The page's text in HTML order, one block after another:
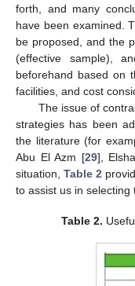
6. Optimal PC-T2
The experimenter
scheme from a
order to offer the
parameters under
dependability. First,
the issue of selecting
situations. However,
forth, and many
have been examined.
be proposed, and the
beforehand based on
facilities, and cost
The issue of
strategies has been